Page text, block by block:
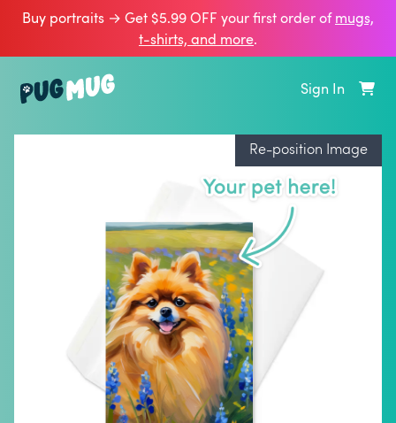
Buy portraits → Get $5.99 OFF your first order ofmugs,
t‑shirts, and more.
Sign In
Re-position Image